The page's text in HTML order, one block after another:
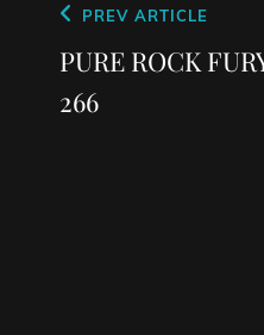
Post
navigation
Previous
Post
PREV ARTICLE
PURE ROCK
266